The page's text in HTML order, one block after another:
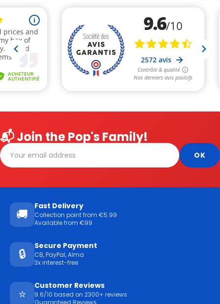
📬 Join the Pop's Family!
🚚
Fast Delivery
Collection point from €5.99
Available from €99
🔒
Secure Payment
CB, PayPal, Alma
3x interest-free
⭐
Customer Reviews
9.6/10 based on 2300+ reviews